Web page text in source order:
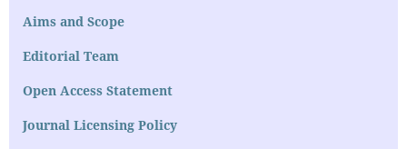
Aims and Scope
Editorial Team
Open Access Statement
Journal Licensing Policy